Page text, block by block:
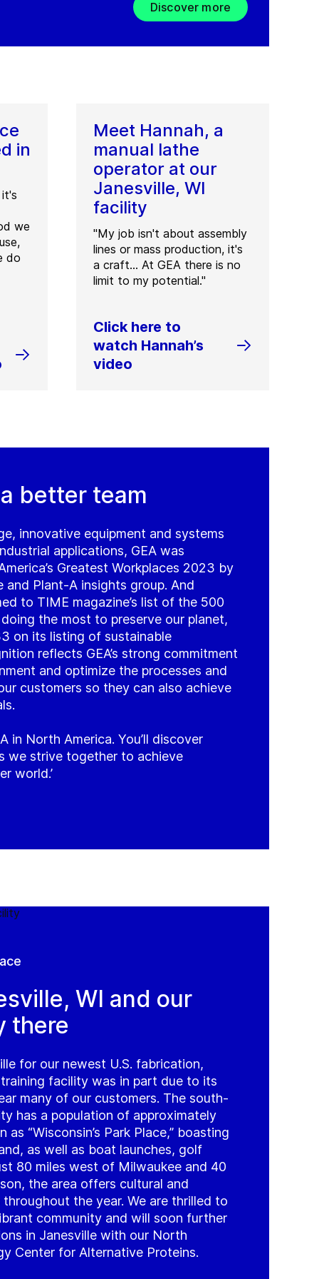
Discover more
in
we
do
Meet Hannah, a
manual lathe
operator at our
Janesville, WI
facility
"My job isn't about assembly
lines or mass production, it's
a craft... At GEA there is no
limit to my potential."
Click here to
watch Hannah’s
video
better team
innovative equipment and systems
applications, GEA was
Greatest Workplaces 2023 by
and Plant-A insights group. And
to TIME magazine’s list of the 500
the most to preserve our planet,
on its listing of sustainable
reflects GEA’s strong commitment
and optimize the processes and
customers so they can also achieve
in North America. You’ll discover
we strive together to achieve
world.’
WI and our
there
for our newest U.S. fabrication,
facility was in part due to its
many of our customers. The south-
has a population of approximately
“Wisconsin’s Park Place,” boasting
as well as boat launches, golf
80 miles west of Milwaukee and 40
the area offers cultural and
the year. We are thrilled to
community and will soon further
in Janesville with our North
Center for Alternative Proteins.